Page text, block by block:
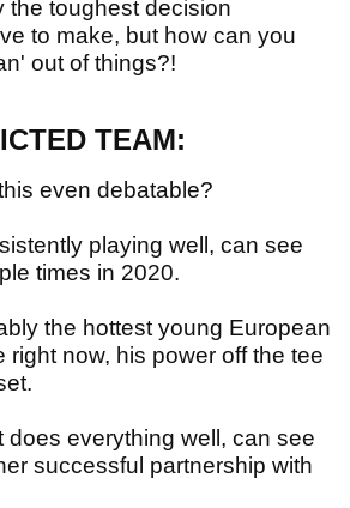
the toughest decision
to make, but how can you
out of things?!
TEAM:
even debatable?
playing well, can see
times in 2020.
the hottest young European
right now, his power off the tee
does everything well, can see
successful partnership with